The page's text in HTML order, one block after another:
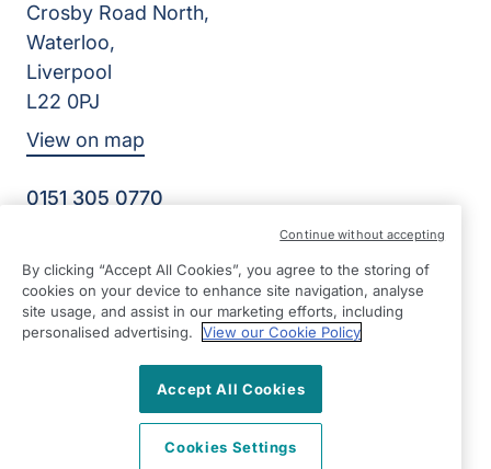
Crosby Road North,
Waterloo,
Liverpool
L22 0PJ
View on map
0151 305 0770
Senior Care at Home Ltd | Reg Number: 07064895 | Reg
Country: England
By clicking “Accept All Cookies”, you agree to the storing of
cookies on your device to enhance site navigation, analyse
site usage, and assist in our marketing efforts, including
personalised advertising.
View our Cookie Policy
Accept All Cookies
Cookies Settings
Continue without accepting